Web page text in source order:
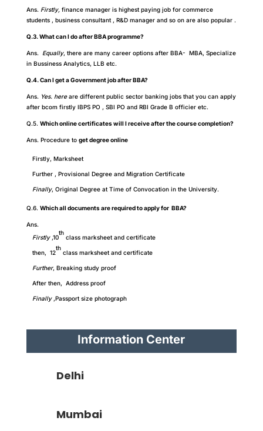
Ans. Firstly, finance manager is highest paying job for commerce
students , business consultant , R&D manager and so on are also popular .
Q.3. What can I do after BBA programme?
Ans. Equally, there are many career options after BBA- MBA, Specialize
in Bussiness Analytics, LLB etc.
Q.4. Can I get a Government job after BBA?
Ans. Yes. hereare different public sector banking jobs that you can apply
after bcom firstly IBPS PO , SBI PO and RBI Grade B officier etc.
Q.5. Which online certificates will I receive after the course completion?
Ans. Procedure to get degree online
Firstly, Marksheet
Further , Provisional Degree and Migration Certificate
Finally, Original Degree at Time of Convocation in the University.
Q.6. Which all documents are required to apply for BBA?
Ans.
Firstly,10
th
class marksheet and certificate
then, 12
th
class marksheet and certificate
Further, Breaking study proof
After then, Address proof
Finally,Passport size photograph
Information Center
Delhi
Mumbai